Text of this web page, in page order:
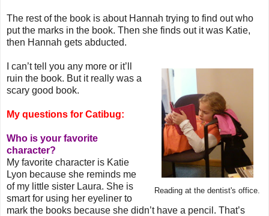
The rest of the book is about Hannah trying to find out who
put the marks in the book. Then she finds out it was Katie,
then Hannah gets abducted.
Reading at the dentist's office.
I can’t tell you any more or it’ll
ruin the book. But it really was a
scary good book.
My questions for Catibug:
Who is your favorite
character?
My favorite character is Katie
Lyon because she reminds me
of my little sister Laura. She is
smart for using her eyeliner to
mark the books because she didn’t have a pencil. That’s